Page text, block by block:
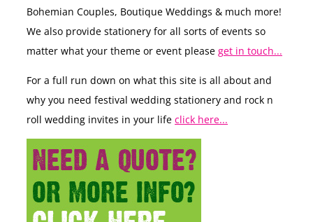
Bohemian Couples, Boutique Weddings & much more!
We also provide stationery for all sorts of events so
matter what your theme or event please get in touch...
For a full run down on what this site is all about and
why you need festival wedding stationery and rock n
roll wedding invites in your life click here...